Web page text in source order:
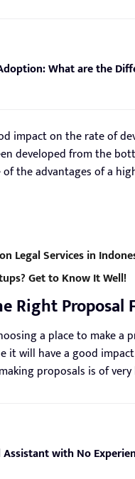
What are the
impact on the rate of
developed from the
the advantages of a
Legal Services in
Get to Know It Well!
Right Proposal
a place to make a
it will have a good
proposals is of
with No